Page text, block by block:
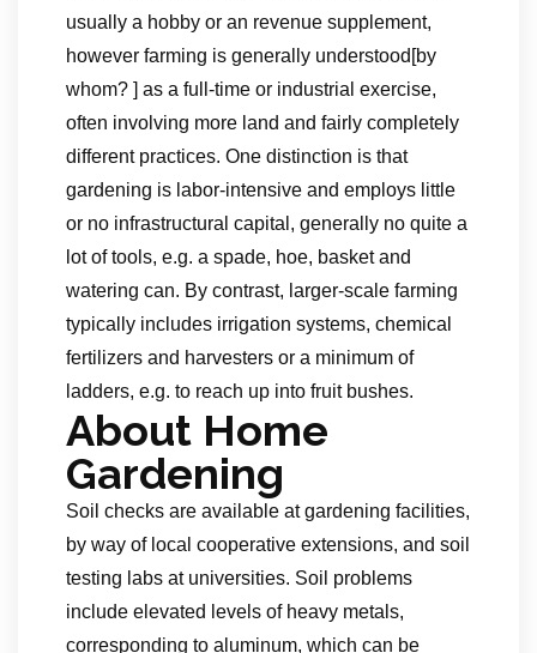
usually a hobby or an revenue supplement,
however farming is generally understood[by
whom? ] as a full-time or industrial exercise,
often involving more land and fairly completely
different practices. One distinction is that
gardening is labor-intensive and employs little
or no infrastructural capital, generally no quite a
lot of tools, e.g. a spade, hoe, basket and
watering can. By contrast, larger-scale farming
typically includes irrigation systems, chemical
fertilizers and harvesters or a minimum of
ladders, e.g. to reach up into fruit bushes.
About Home
Gardening
Soil checks are available at gardening facilities,
by way of local cooperative extensions, and soil
testing labs at universities. Soil problems
include elevated levels of heavy metals,
corresponding to aluminum, which can be